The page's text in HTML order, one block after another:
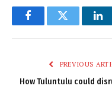
FacebookTwitter
PREVIOUS
How Tuluntulu could